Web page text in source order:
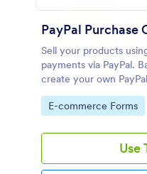
PayPal Purchase
Sell your products
payments via PayPal.
create your own
minutes!
Go to Category:
E-commerce Forms
Use